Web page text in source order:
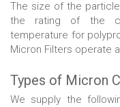
The size of the
the rating of the
temperature for
Micron Filters operate
Types of Micron
We supply the